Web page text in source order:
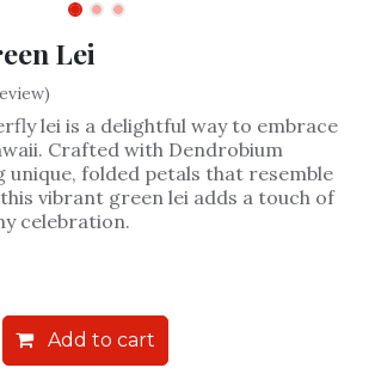
Lei
lei is a delightful way to embrace
Crafted with Dendrobium
unique, folded petals that resemble
vibrant green lei adds a touch of
celebration.
Add to cart